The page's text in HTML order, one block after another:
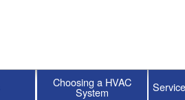
Choosing a HVAC
System